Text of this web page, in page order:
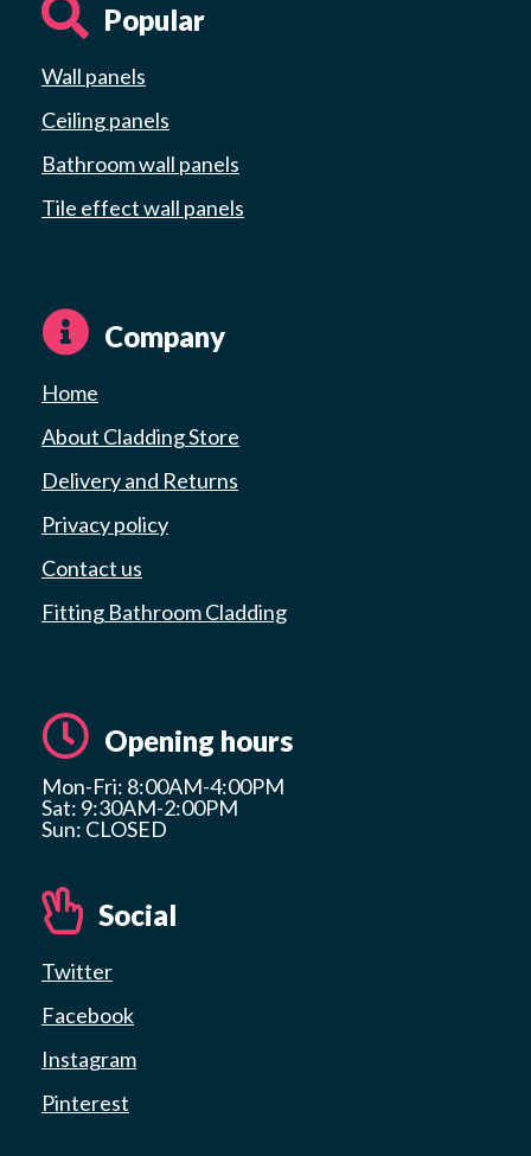
Popular
Wall panels
Ceiling panels
Bathroom wall panels
Tile effect wall panels
Company
Home
About Cladding Store
Delivery and Returns
Privacy policy
Contact us
Fitting Bathroom Cladding
Opening hours
Mon-Fri: 8:00AM-4:00PM
Sat: 9:30AM-2:00PM
Sun: CLOSED
Social
Twitter
Facebook
Instagram
Pinterest